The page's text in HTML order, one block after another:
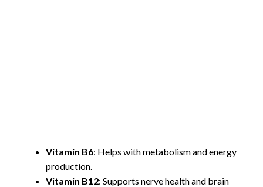
Vitamin B6: Helps with metabolism and energy
production.
Vitamin B12: Supports nerve health and brain